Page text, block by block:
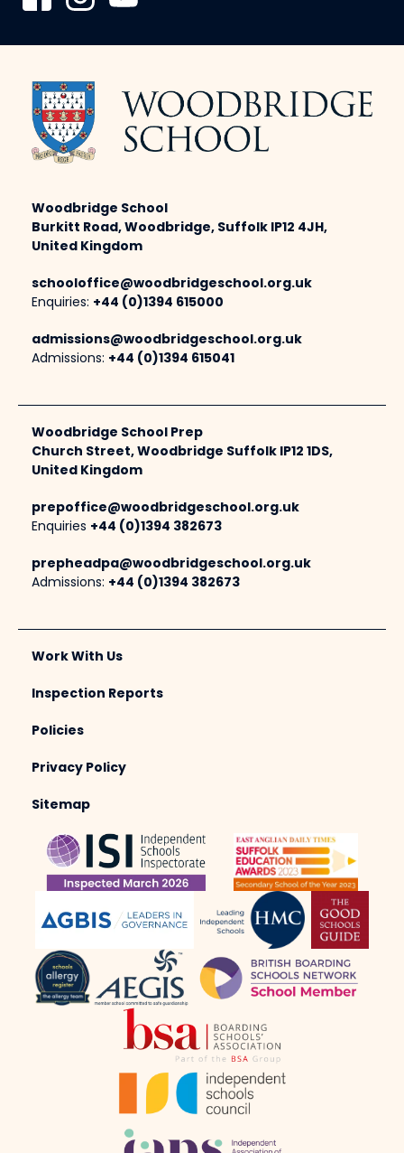
Woodbridge School
Burkitt Road, Woodbridge, Suffolk IP12 4JH,
United Kingdom
schooloffice@woodbridgeschool.org.uk
Enquiries: +44 (0)1394 615000
admissions@woodbridgeschool.org.uk
Admissions: +44 (0)1394 615041
Woodbridge School Prep
Church Street, Woodbridge Suffolk IP12 1DS,
United Kingdom
prepoffice@woodbridgeschool.org.uk
Enquiries +44 (0)1394 382673
prepheadpa@woodbridgeschool.org.uk
Admissions: +44 (0)1394 382673
Work With Us
Inspection Reports
Policies
Privacy Policy
Sitemap